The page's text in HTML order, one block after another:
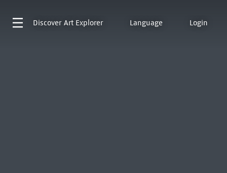
Discover Art Explorer Language Login